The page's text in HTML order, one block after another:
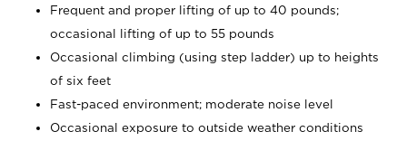
Frequent and proper lifting of up to 40 pounds;
occasional lifting of up to 55 pounds
Occasional climbing (using step ladder) up to heights
of six feet
Fast-paced environment; moderate noise level
Occasional exposure to outside weather conditions